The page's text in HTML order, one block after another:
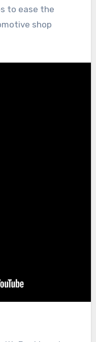
to ease the
shop